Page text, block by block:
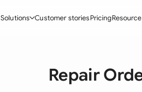
Solutions
Create Contracts
Customer storiesPricing
Repair